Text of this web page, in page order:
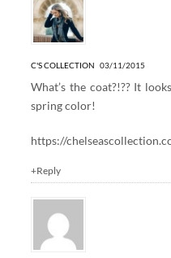
C'S COLLECTION 03/11/2015
What’s the coat?!?? It
spring color!
https://
+Reply